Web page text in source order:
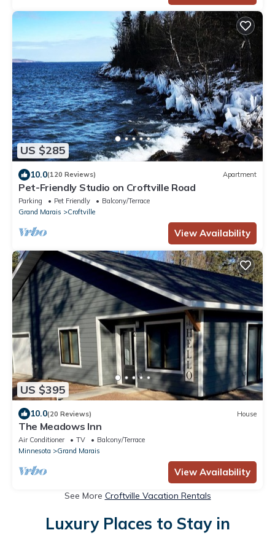
US $285
10.0(120 Reviews) Apartment
Pet-Friendly Studio on Croftville Road
Parking Pet Friendly
Balcony/Terrace
Grand Marais
Croftville
View Availability
US $395
10.0(20 Reviews) House
The Meadows Inn
Air Conditioner TV
Balcony/Terrace
Minnesota
Grand Marais
View Availability
See More Croftville Vacation Rentals
Luxury Places to Stay in